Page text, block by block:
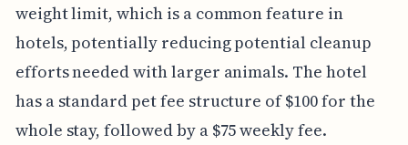
weight limit, which is a common feature in
hotels, potentially reducing potential cleanup
efforts needed with larger animals. The hotel
has a standard pet fee structure of $100 for the
whole stay, followed by a $75 weekly fee.